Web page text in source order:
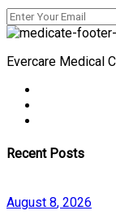
Evercare Medical
Recent Posts
August 8, 2026